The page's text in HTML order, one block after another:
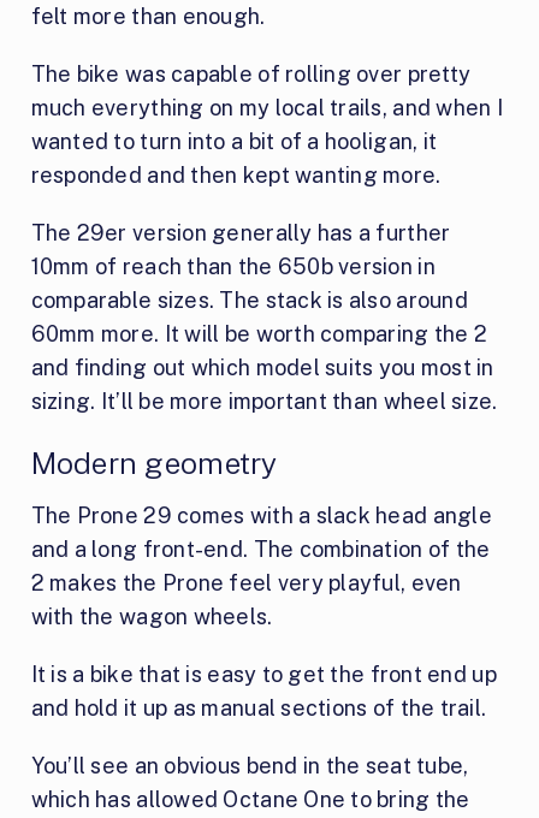
felt more than enough.
The bike was capable of rolling over pretty
much everything on my local trails, and when I
wanted to turn into a bit of a hooligan, it
responded and then kept wanting more.
The 29er version generally has a further
10mm of reach than the 650b version in
comparable sizes. The stack is also around
60mm more. It will be worth comparing the 2
and finding out which model suits you most in
sizing. It’ll be more important than wheel size.
Modern geometry
The Prone 29 comes with a slack head angle
and a long front-end. The combination of the
2 makes the Prone feel very playful, even
with the wagon wheels.
It is a bike that is easy to get the front end up
and hold it up as manual sections of the trail.
You’ll see an obvious bend in the seat tube,
which has allowed Octane One to bring the